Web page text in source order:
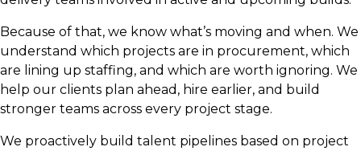
Security Operations Lead
Monitoring and NOC Analysts
Because of that, we know what’s moving and when. We
understand which projects are in procurement, which
are lining up staffing, and which are worth ignoring. We
help our clients plan ahead, hire earlier, and build
stronger teams across every project stage.
We proactively build talent pipelines based on project